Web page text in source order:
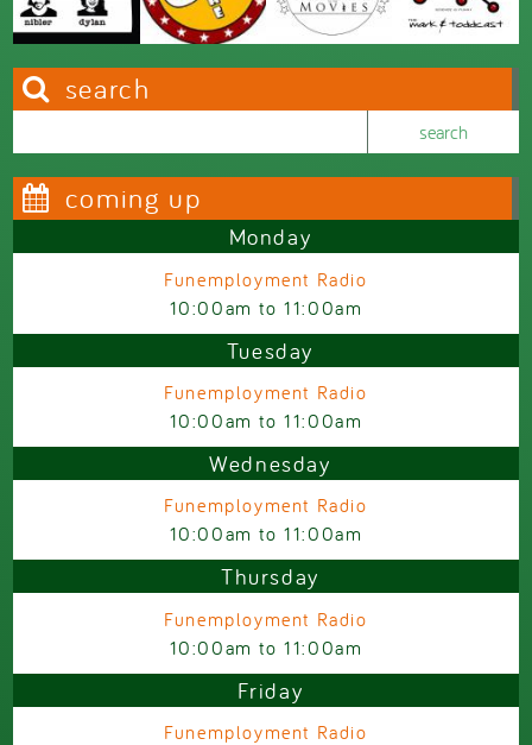
search
coming up
Monday
Funemployment Radio
10:00am to11:00am
Tuesday
Funemployment Radio
10:00am to11:00am
Wednesday
Funemployment Radio
10:00am to11:00am
Thursday
Funemployment Radio
10:00am to11:00am
Friday
Funemployment Radio